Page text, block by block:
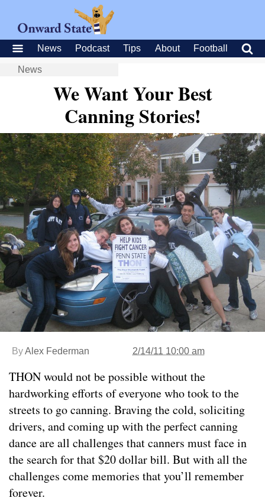
News Podcast Tips About Football
News
We Want Your Best
Canning Stories!
ByAlex Federman 2/14/11 10:00 am
THON would not be possible without the
hardworking efforts of everyone who took to the
streets to go canning. Braving the cold, soliciting
drivers, and coming up with the perfect canning
dance are all challenges that canners must face in
the search for that $20 dollar bill. But with all the
challenges come memories that you’ll remember
forever.